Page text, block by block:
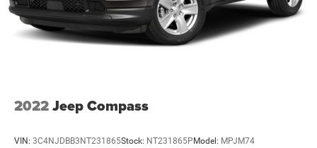
2022Jeep Compass
VIN: 3C4NJDBB3NT231865Stock: NT231865PModel: MPJM74